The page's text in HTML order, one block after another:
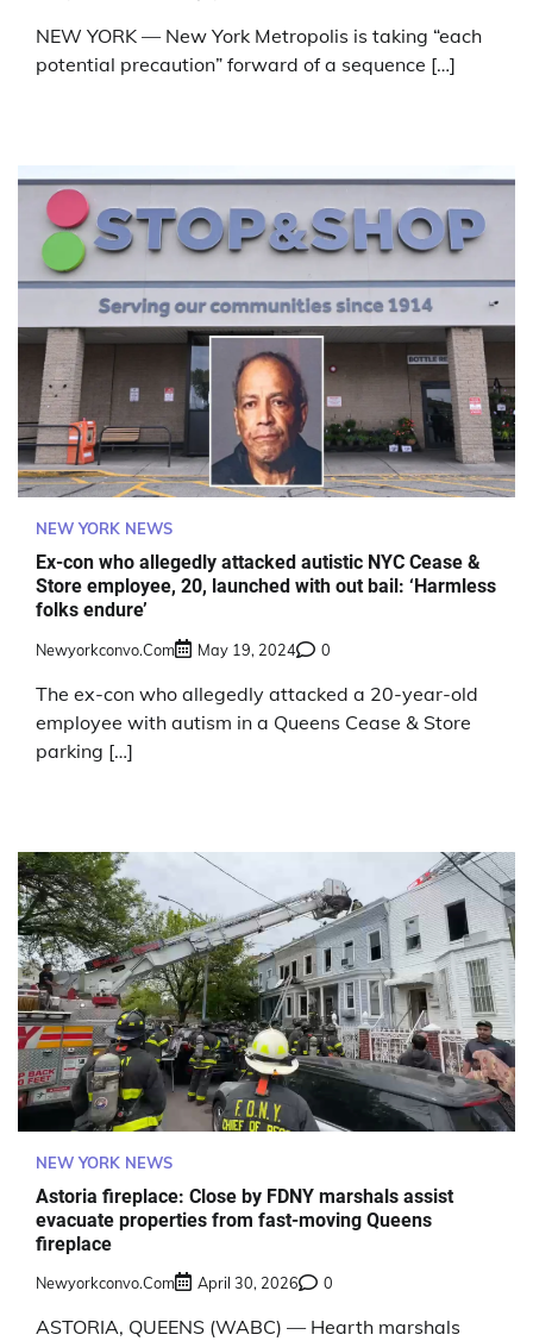
NEW YORK — New York Metropolis is taking “each
potential precaution” forward of a sequence […]
NEW YORK NEWS
Ex-con who allegedly attacked autistic NYC Cease &
Store employee, 20, launched with out bail: ‘Harmless
folks endure’
Newyorkconvo.com May 19, 2024 0
The ex-con who allegedly attacked a 20-year-old
employee with autism in a Queens Cease & Store
parking […]
NEW YORK NEWS
Astoria fireplace: Close by FDNY marshals assist
evacuate properties from fast-moving Queens
fireplace
Newyorkconvo.com April 30, 2026 0
ASTORIA, QUEENS (WABC) — Hearth marshals